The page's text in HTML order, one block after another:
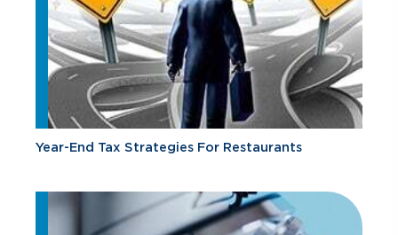
Year-End Tax Strategies For Restaurants